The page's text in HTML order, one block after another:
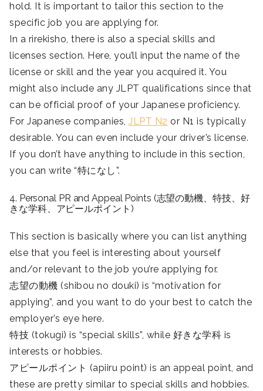
hold. It is important to tailor this section to the
specific job you are applying for.
In a rirekisho, there is also a special skills and
licenses section. Here, you’ll input the name of the
license or skill and the year you acquired it. You
might also include any JLPT qualifications since that
can be official proof of your Japanese proficiency.
For Japanese companies, JLPT N2 or N1 is typically
desirable. You can even include your driver’s license.
If you don’t have anything to include in this section,
you can write “特になし”.
4. Personal PR and Appeal Points (志望の動機、特技、好
きな学科、アピールポイント)
This section is basically where you can list anything
else that you feel is interesting about yourself
and/or relevant to the job you’re applying for.
志望の動機 (shibou no douki) is “motivation for
applying”, and you want to do your best to catch the
employer’s eye here.
特技 (tokugi) is “special skills”, while 好きな学科 is
interests or hobbies.
アピールポイント (apiiru point) is an appeal point, and
these are pretty similar to special skills and hobbies.